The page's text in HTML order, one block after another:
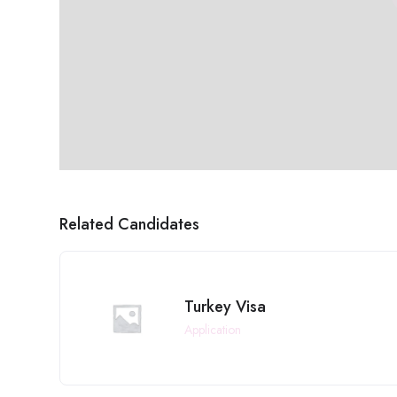
Related Candidates
Turkey Visa
Application